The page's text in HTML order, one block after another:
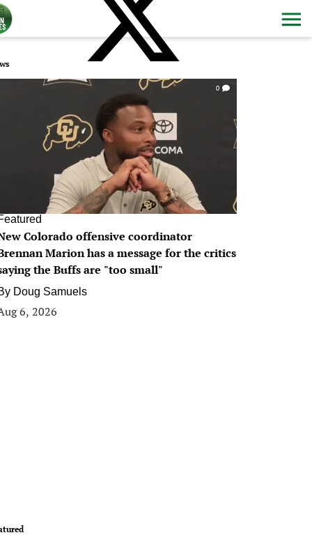
0
Colorado offensive coordinator
Marion has a message for the critics
the Buffs are "too small"
Doug Samuels
6, 2026